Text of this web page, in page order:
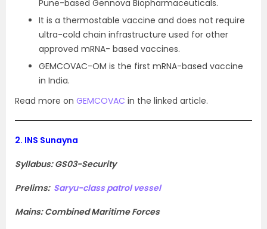
Pune-based Gennova Biopharmaceuticals.
It is a thermostable vaccine and does not require
ultra-cold chain infrastructure used for other
approved mRNA- based vaccines.
GEMCOVAC-OM is the first mRNA-based vaccine
in India.
Read more on GEMCOVAC in the linked article.
2. INS Sunayna
Syllabus: GS03-Security
Prelims: Saryu-class patrol vessel
Mains: Combined Maritime Forces